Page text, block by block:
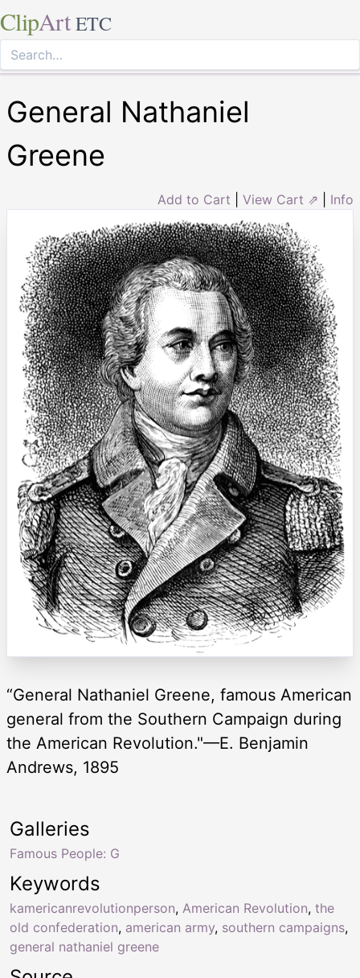
ClipArt ETC
General Nathaniel
Greene
Add to Cart View Cart ⇗ Info
“General Nathaniel Greene, famous American
general from the Southern Campaign during
the American Revolution."—E. Benjamin
Andrews, 1895
Keywords
kamericanrevolutionperson, American Revolution, the
old confederation, american army, southern campaigns,
general nathaniel greene
Galleries
Famous People: G